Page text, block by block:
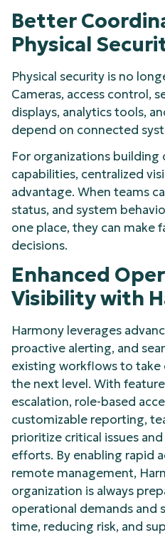
Better
Physical
Physical security is no
Cameras, access control,
displays, analytics tools,
depend on connected
For organizations building
capabilities, centralized
advantage. When teams
status, and system
one place, they can make
decisions.
Enhanced
Visibility with
Harmony leverages
proactive alerting, and
existing workflows to take
the next level. With
escalation, role-based
customizable reporting,
prioritize critical issues
efforts. By enabling rapid
remote management,
organization is always
operational demands and
time, reducing risk, and